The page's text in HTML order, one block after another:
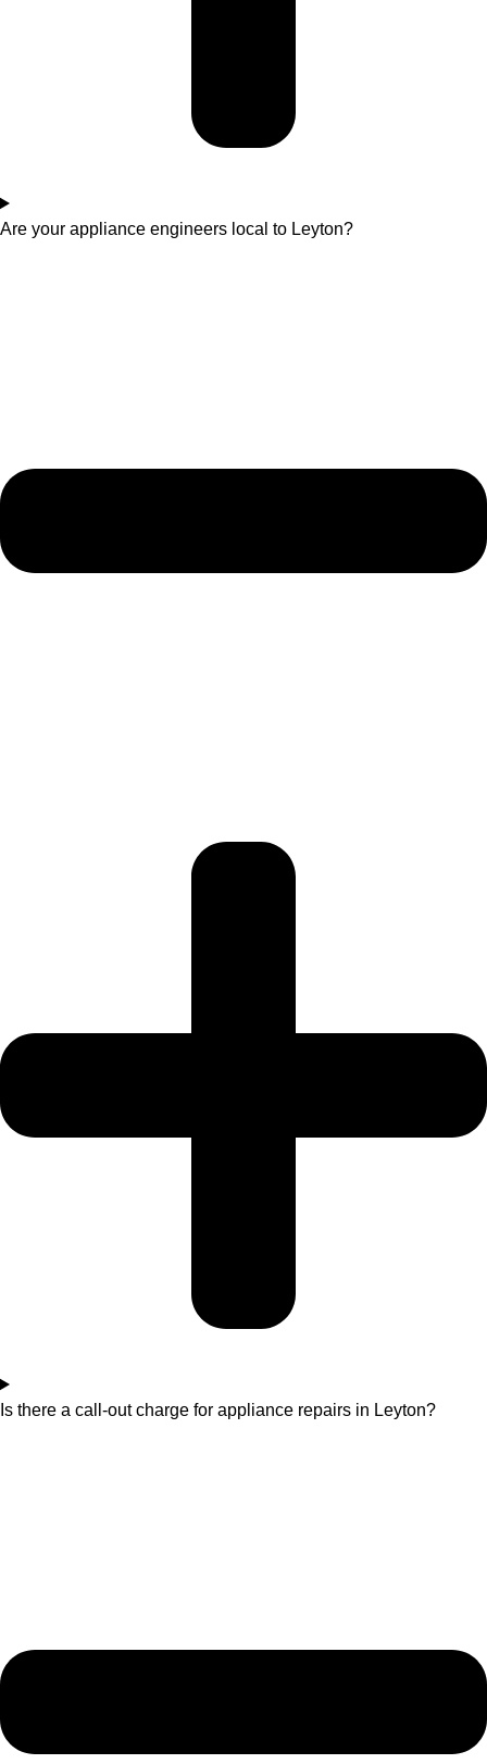
Are your appliance engineers local to Leyton?
Is there a call-out charge for appliance repairs in Leyton?